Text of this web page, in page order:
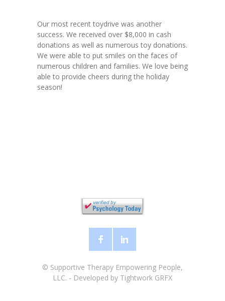
---- Father and Son
Book an Appointment
Shop
Our most recent toydrive was another
success. We received over $8,000 in cash
donations as well as numerous toy donations.
We were able to put smiles on the faces of
numerous children and families. We love being
able to provide cheers during the holiday
season!
© Supportive Therapy Empowering People,
LLC. - Developed by Tightwork GRFX